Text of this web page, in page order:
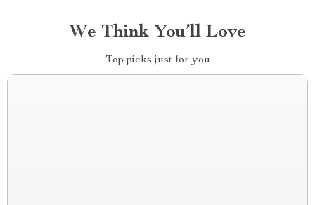
We Think You’ll Love
Top picks just for you